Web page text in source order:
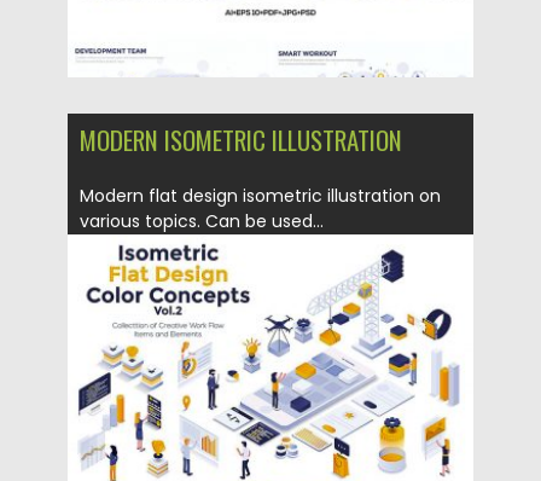
MODERN ISOMETRIC ILLUSTRATION
Modern flat design isometric illustration on
various topics. Can be used...
Posted on 12.06.2019 Spread
Updated on 12.06.2019